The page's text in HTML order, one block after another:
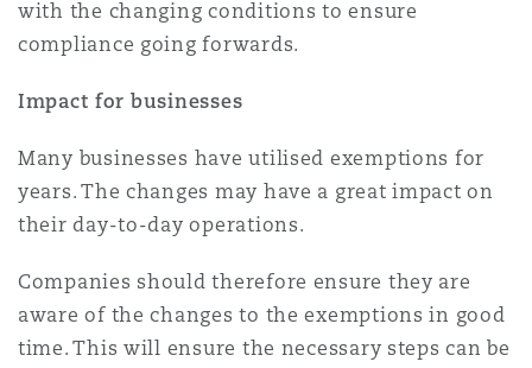
with the changing conditions to ensure
compliance going forwards.
Impact for businesses
Many businesses have utilised exemptions for
years. The changes may have a great impact on
their day-to-day operations.
Companies should therefore ensure they are
aware of the changes to the exemptions in good
time. This will ensure the necessary steps can be